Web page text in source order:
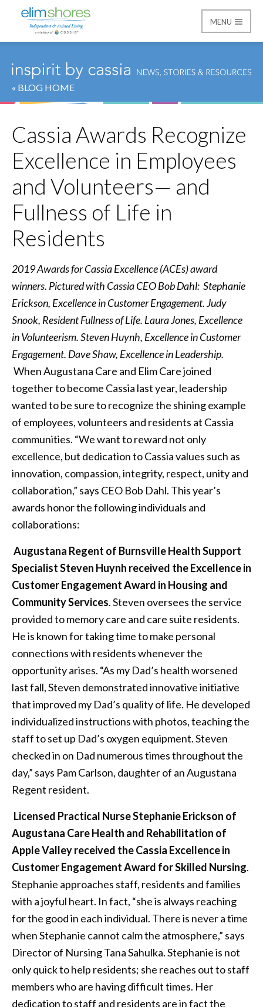
Elim Shores
MENU
« BLOG HOME
Cassia Awards Recognize
Excellence in Employees
and Volunteers— and
Fullness of Life in
Residents
2019 Awards for Cassia Excellence (ACEs) award
winners. Pictured with Cassia CEO Bob Dahl: Stephanie
Erickson, Excellence in Customer Engagement. Judy
Snook, Resident Fullness of Life. Laura Jones, Excellence
in Volunteerism. Steven Huynh, Excellence in Customer
Engagement. Dave Shaw, Excellence in Leadership.
When Augustana Care and Elim Care joined
together to become Cassia last year, leadership
wanted to be sure to recognize the shining example
of employees, volunteers and residents at Cassia
communities. “We want to reward not only
excellence, but dedication to Cassia values such as
innovation, compassion, integrity, respect, unity and
collaboration,” says CEO Bob Dahl. This year’s
awards honor the following individuals and
collaborations:
Augustana Regent of Burnsville Health Support
Specialist Steven Huynh received the Excellence in
Customer Engagement Award in Housing and
Community Services. Steven oversees the service
provided to memory care and care suite residents.
He is known for taking time to make personal
connections with residents whenever the
opportunity arises. “As my Dad’s health worsened
last fall, Steven demonstrated innovative initiative
that improved my Dad’s quality of life. He developed
individualized instructions with photos, teaching the
staff to set up Dad’s oxygen equipment. Steven
checked in on Dad numerous times throughout the
day,” says Pam Carlson, daughter of an Augustana
Regent resident.
Licensed Practical NurseStephanie Erickson of
Augustana Care Health and Rehabilitation of
Apple Valley received the Cassia Excellence in
Customer Engagement Award for Skilled Nursing.
Stephanie approaches staff, residents and families
with a joyful heart. In fact, “she is always reaching
for the good in each individual. There is never a time
when Stephanie cannot calm the atmosphere,” says
Director of Nursing Tana Sahulka. Stephanie is not
only quick to help residents; she reaches out to staff
members who are having difficult times. Her
dedication to staff and residents are in fact the